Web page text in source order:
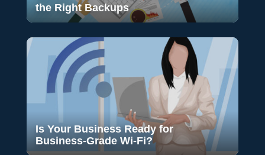
the Right Backups
Is Your Business Ready for
Business-Grade Wi-Fi?